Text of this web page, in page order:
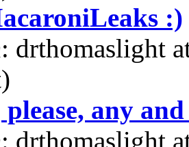
:)
: drthomaslight
any
: drthomaslight